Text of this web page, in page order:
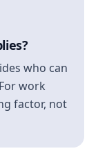
who can
work
factor, not